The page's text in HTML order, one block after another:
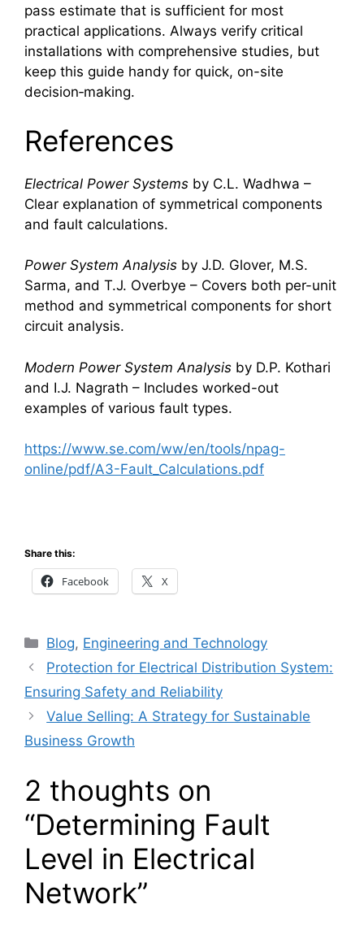
pass estimate that is sufficient for most
practical applications. Always verify critical
installations with comprehensive studies, but
keep this guide handy for quick, on-site
decision‑making.
References
Electrical Power Systems by C.L. Wadhwa –
Clear explanation of symmetrical components
and fault calculations.
Power System Analysis by J.D. Glover, M.S.
Sarma, and T.J. Overbye – Covers both per-unit
method and symmetrical components for short
circuit analysis.
Modern Power System Analysis by D.P. Kothari
and I.J. Nagrath – Includes worked-out
examples of various fault types.
https://www.se.com/ww/en/tools/npag-
online/pdf/A3-Fault_Calculations.pdf
Share this:
Facebook X
Categories
Blog, Engineering and Technology
Protection for Electrical Distribution System:
Ensuring Safety and Reliability
Value Selling: A Strategy for Sustainable
Business Growth
2 thoughts on
“Determining Fault
Level in Electrical
Network”